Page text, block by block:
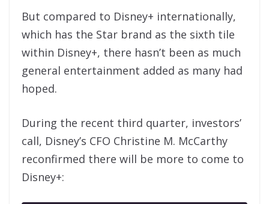
But compared to Disney+ internationally,
which has the Star brand as the sixth tile
within Disney+, there hasn’t been as much
general entertainment added as many had
hoped.
During the recent third quarter, investors’
call, Disney’s CFO Christine M. McCarthy
reconfirmed there will be more to come to
Disney+: